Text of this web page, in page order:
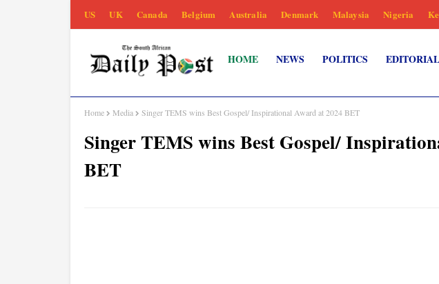
US UK Canada Belgium Australia Denmark Malaysia Nigeria
HOME NEWS POLITICS EDITORIAL
Home Media Singer TEMS wins Best Gospel/ Inspirational Award at 2024 BET
Singer TEMS wins Best Gospel/
BET